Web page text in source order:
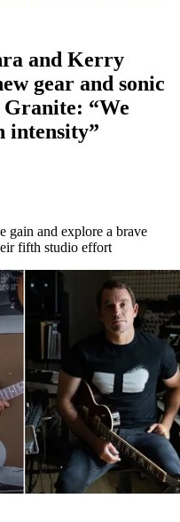
and Kerry
gear and sonic
“We
intensity”
gain and explore a brave
fifth studio effort